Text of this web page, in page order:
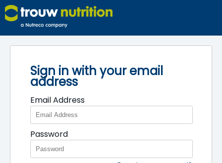
Sign in with your email
address
Email Address
Password